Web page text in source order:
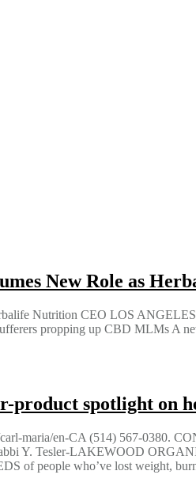
New Role as
Nutrition CEO LOS
propping up CBD MLMs A
product spotlight on
maria/en-CA (514) 567-0380.
Y. Tesler-LAKEWOOD
of people who’ve lost weight,